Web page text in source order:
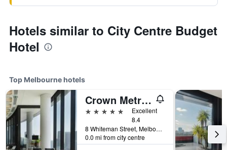
Hotels similar to City Centre Budget
Hotel
Top Melbourne hotels
Crown Metropol Melbourne
5 stars
Excellent
8.4
8 Whiteman Street, Melbourne, VIC, Australia
0.0 mi from city centre